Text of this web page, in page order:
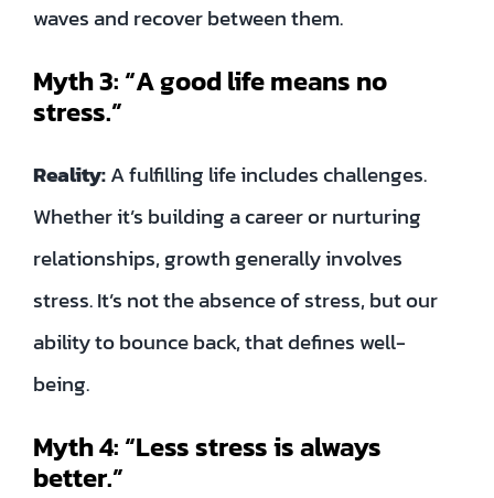
waves and recover between them.
Myth 3: “A good life means no
stress.”
Reality:A fulfilling life includes challenges.
Whether it’s building a career or nurturing
relationships, growth generally involves
stress. It’s not the absence of stress, but our
ability to bounce back, that defines well-
being.
Myth 4: “Less stress is always
better.”